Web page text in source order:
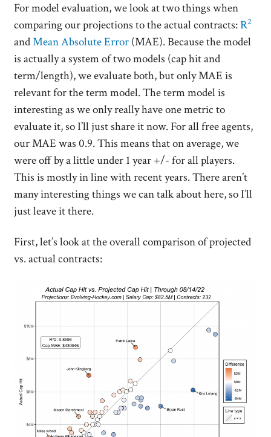
For model evaluation, we look at two things when
comparing our projections to the actual contracts:R2
andMean Absolute Error (MAE). Because the model
is actually a system of two models (cap hit and
term/length), we evaluate both, but only MAE is
relevant for the term model. The term model is
interesting as we only really have one metric to
evaluate it, so I’ll just share it now. For all free agents,
our MAE was 0.9. This means that on average, we
were off by a little under 1 year +/- for all players.
This is mostly in line with recent years. There aren’t
many interesting things we can talk about here, so I’ll
just leave it there.
First, let’s look at the overall comparison of projected
vs. actual contracts: